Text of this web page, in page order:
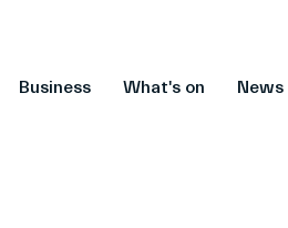
Business What's on News